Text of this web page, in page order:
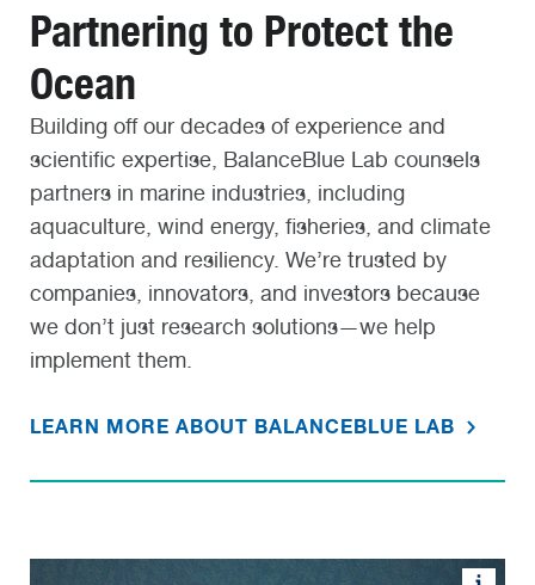
Partnering to Protect the
Ocean
Building off our decades of experience and
scientific expertise, BalanceBlue Lab counsels
partners in marine industries, including
aquaculture, wind energy, fisheries, and climate
adaptation and resiliency. We’re trusted by
companies, innovators, and investors because
we don’t just research solutions—we help
implement them.
LEARN MORE ABOUT BALANCEBLUE LAB